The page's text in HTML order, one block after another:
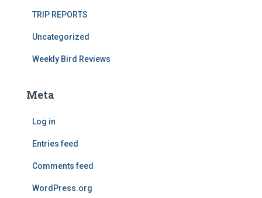
TRIP REPORTS
Uncategorized
Weekly Bird Reviews
Meta
Log in
Entries feed
Comments feed
WordPress.org